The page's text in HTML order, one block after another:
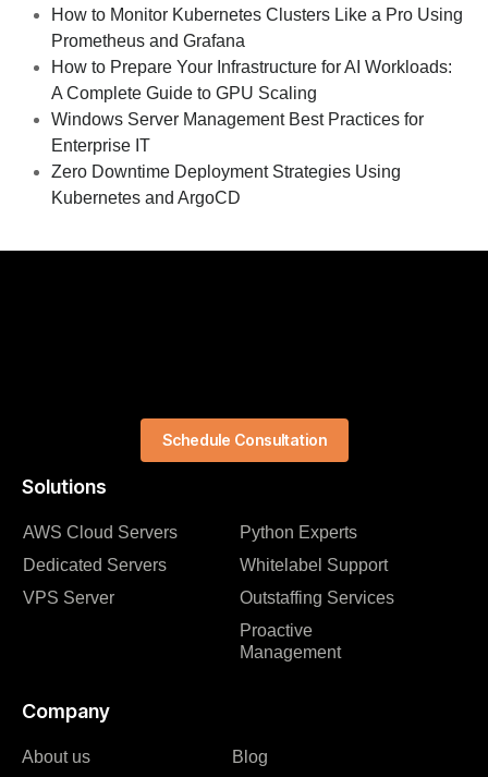
How to Monitor Kubernetes Clusters Like a Pro Using
Prometheus and Grafana
How to Prepare Your Infrastructure for AI Workloads:
A Complete Guide to GPU Scaling
Windows Server Management Best Practices for
Enterprise IT
Zero Downtime Deployment Strategies Using
Kubernetes and ArgoCD
Solutions
AWS Cloud Servers
Dedicated Servers
VPS Server
Python Experts
Whitelabel Support
Outstaffing Services
Proactive
Management
Company
About us
Blog
Schedule Consultation